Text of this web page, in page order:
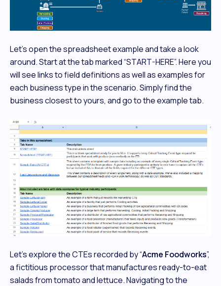
Let's open the spreadsheet example and take a look
around. Start at the tab marked “START-HERE”. Here you
will see links to field definitions as well as examples for
each business type in the scenario. Simply find the
business closest to yours, and go to the example tab.
Let’s explore the CTEs recorded by “Acme Foodworks”,
a fictitious processor that manufactures ready-to-eat
salads from tomato and lettuce. Navigating to the